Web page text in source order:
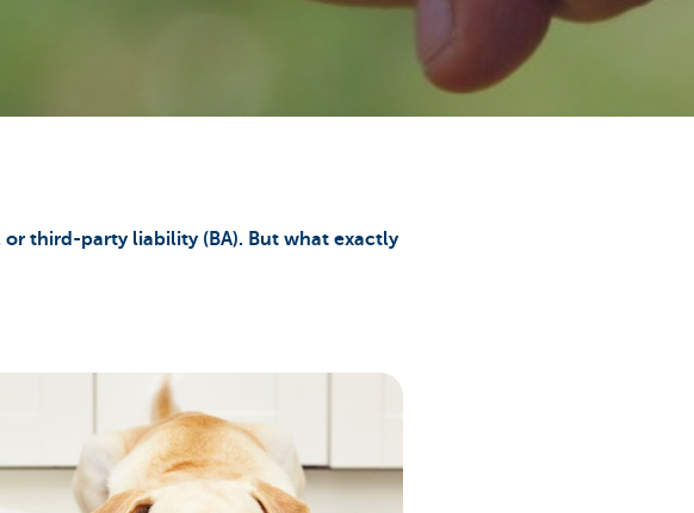
third-party liability (BA). But what exactly